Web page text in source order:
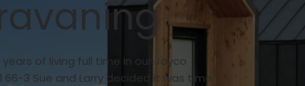
of living full time in our Jayco
3 Sue and Larry decided it was time